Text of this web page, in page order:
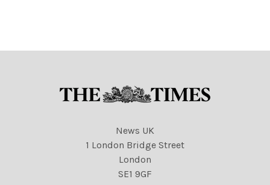
News UK
1 London Bridge Street
London
SE1 9GF